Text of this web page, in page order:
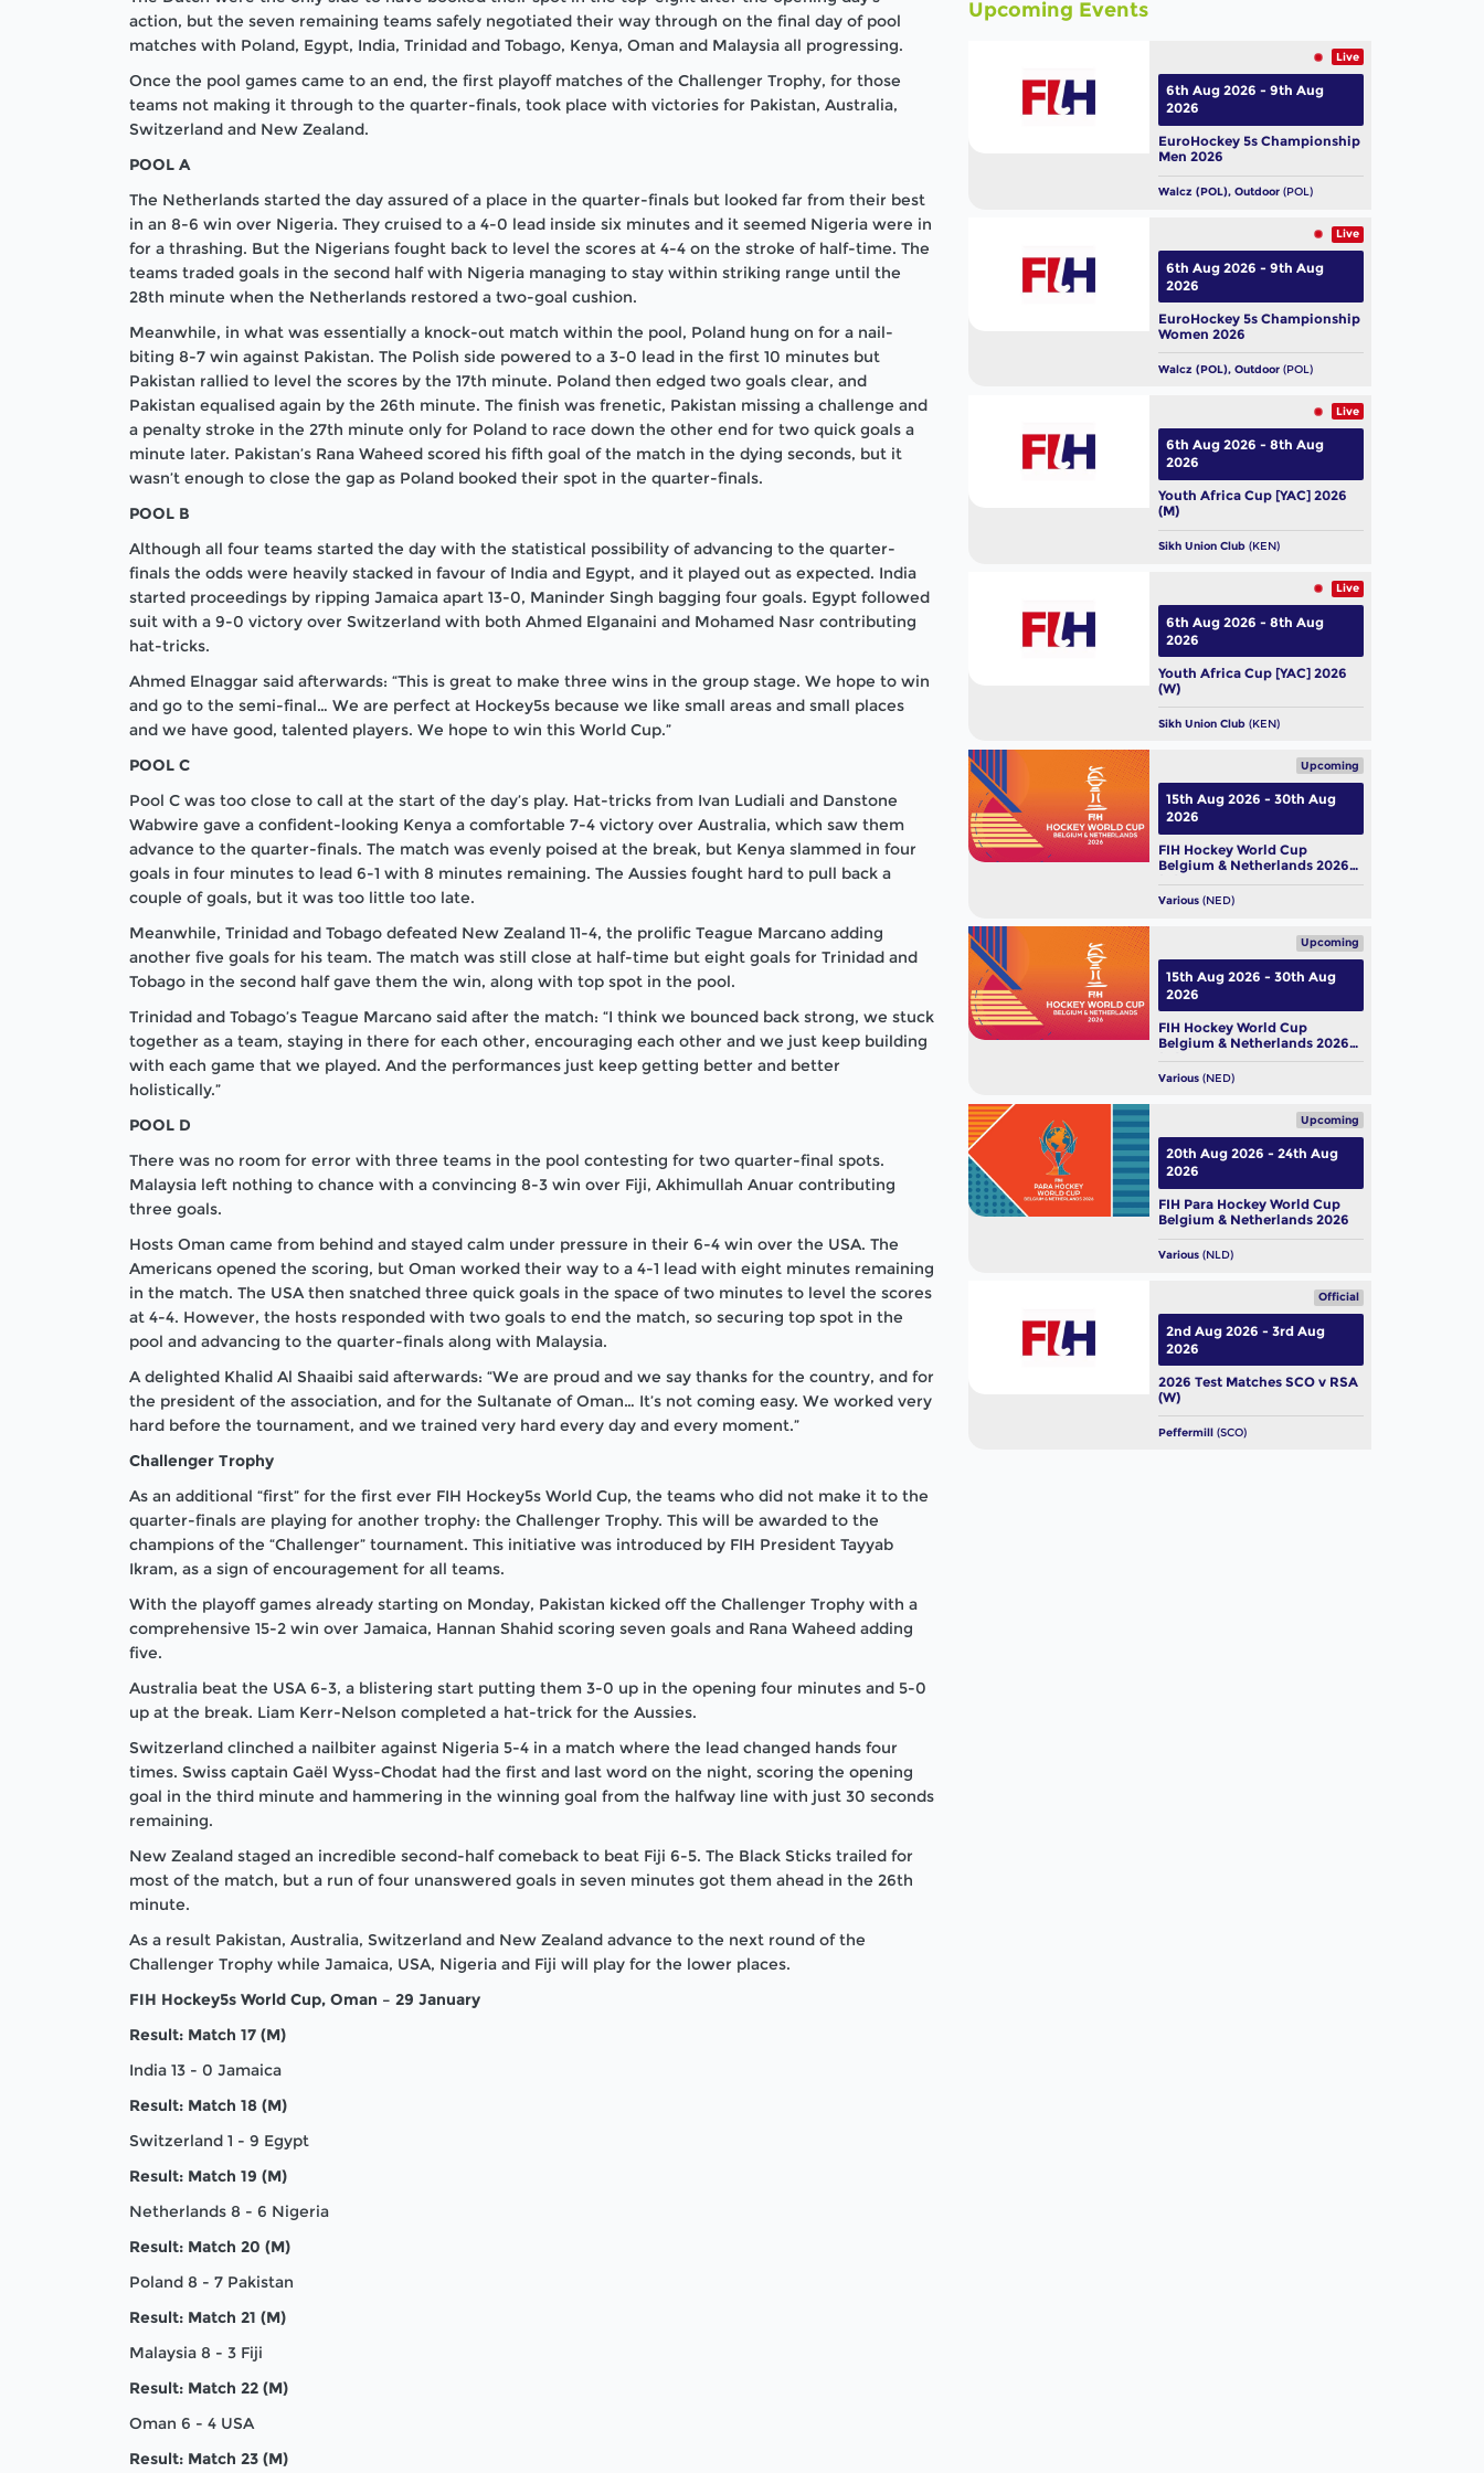
action, but the seven remaining teams safely negotiated their way through on the final day of pool
matches with Poland, Egypt, India, Trinidad and Tobago, Kenya, Oman and Malaysia all progressing.
Once the pool games came to an end, the first playoff matches of the Challenger Trophy, for those
teams not making it through to the quarter-finals, took place with victories for Pakistan, Australia,
Switzerland and New Zealand.
POOL A
The Netherlands started the day assured of a place in the quarter-finals but looked far from their best
in an 8-6 win over Nigeria. They cruised to a 4-0 lead inside six minutes and it seemed Nigeria were in
for a thrashing. But the Nigerians fought back to level the scores at 4-4 on the stroke of half-time. The
teams traded goals in the second half with Nigeria managing to stay within striking range until the
28th minute when the Netherlands restored a two-goal cushion.
Meanwhile, in what was essentially a knock-out match within the pool, Poland hung on for a nail-
biting 8-7 win against Pakistan. The Polish side powered to a 3-0 lead in the first 10 minutes but
Pakistan rallied to level the scores by the 17th minute. Poland then edged two goals clear, and
Pakistan equalised again by the 26th minute. The finish was frenetic, Pakistan missing a challenge and
a penalty stroke in the 27th minute only for Poland to race down the other end for two quick goals a
minute later. Pakistan’s Rana Waheed scored his fifth goal of the match in the dying seconds, but it
wasn’t enough to close the gap as Poland booked their spot in the quarter-finals.
POOL B
Although all four teams started the day with the statistical possibility of advancing to the quarter-
finals the odds were heavily stacked in favour of India and Egypt, and it played out as expected. India
started proceedings by ripping Jamaica apart 13-0, Maninder Singh bagging four goals. Egypt followed
suit with a 9-0 victory over Switzerland with both Ahmed Elganaini and Mohamed Nasr contributing
hat-tricks.
Ahmed Elnaggar said afterwards: “This is great to make three wins in the group stage. We hope to win
and go to the semi-final… We are perfect at Hockey5s because we like small areas and small places
and we have good, talented players. We hope to win this World Cup.”
POOL C
Pool C was too close to call at the start of the day’s play. Hat-tricks from Ivan Ludiali and Danstone
Wabwire gave a confident-looking Kenya a comfortable 7-4 victory over Australia, which saw them
advance to the quarter-finals. The match was evenly poised at the break, but Kenya slammed in four
goals in four minutes to lead 6-1 with 8 minutes remaining. The Aussies fought hard to pull back a
couple of goals, but it was too little too late.
Meanwhile, Trinidad and Tobago defeated New Zealand 11-4, the prolific Teague Marcano adding
another five goals for his team. The match was still close at half-time but eight goals for Trinidad and
Tobago in the second half gave them the win, along with top spot in the pool.
Trinidad and Tobago’s Teague Marcano said after the match: “I think we bounced back strong, we stuck
together as a team, staying in there for each other, encouraging each other and we just keep building
with each game that we played. And the performances just keep getting better and better
holistically.”
POOL D
There was no room for error with three teams in the pool contesting for two quarter-final spots.
Malaysia left nothing to chance with a convincing 8-3 win over Fiji, Akhimullah Anuar contributing
three goals.
Hosts Oman came from behind and stayed calm under pressure in their 6-4 win over the USA. The
Americans opened the scoring, but Oman worked their way to a 4-1 lead with eight minutes remaining
in the match. The USA then snatched three quick goals in the space of two minutes to level the scores
at 4-4. However, the hosts responded with two goals to end the match, so securing top spot in the
pool and advancing to the quarter-finals along with Malaysia.
A delighted Khalid Al Shaaibi said afterwards: “We are proud and we say thanks for the country, and for
the president of the association, and for the Sultanate of Oman… It’s not coming easy. We worked very
hard before the tournament, and we trained very hard every day and every moment.”
Challenger Trophy
As an additional “first” for the first ever FIH Hockey5s World Cup, the teams who did not make it to the
quarter-finals are playing for another trophy: the Challenger Trophy. This will be awarded to the
champions of the “Challenger” tournament. This initiative was introduced by FIH President Tayyab
Ikram, as a sign of encouragement for all teams.
With the playoff games already starting on Monday, Pakistan kicked off the Challenger Trophy with a
comprehensive 15-2 win over Jamaica, Hannan Shahid scoring seven goals and Rana Waheed adding
five.
Australia beat the USA 6-3, a blistering start putting them 3-0 up in the opening four minutes and 5-0
up at the break. Liam Kerr-Nelson completed a hat-trick for the Aussies.
Switzerland clinched a nailbiter against Nigeria 5-4 in a match where the lead changed hands four
times. Swiss captain Gaël Wyss-Chodat had the first and last word on the night, scoring the opening
goal in the third minute and hammering in the winning goal from the halfway line with just 30 seconds
remaining.
New Zealand staged an incredible second-half comeback to beat Fiji 6-5. The Black Sticks trailed for
most of the match, but a run of four unanswered goals in seven minutes got them ahead in the 26th
minute.
As a result Pakistan, Australia, Switzerland and New Zealand advance to the next round of the
Challenger Trophy while Jamaica, USA, Nigeria and Fiji will play for the lower places.
FIH Hockey5s World Cup, Oman – 29 January
Result: Match 17 (M)
India 13 - 0 Jamaica
Result: Match 18 (M)
Switzerland 1 - 9 Egypt
Result: Match 19 (M)
Netherlands 8 - 6 Nigeria
Result: Match 20 (M)
Poland 8 - 7 Pakistan
Result: Match 21 (M)
Malaysia 8 - 3 Fiji
Result: Match 22 (M)
Oman 6 - 4 USA
Result: Match 23 (M)
Upcoming Events
Live
EuroHockey 5s Championship
Men 2026
Walcz (POL), Outdoor (POL)
6th Aug 2026 - 9th Aug
2026
Live
EuroHockey 5s Championship
Women 2026
Walcz (POL), Outdoor (POL)
6th Aug 2026 - 9th Aug
2026
Live
Youth Africa Cup [YAC] 2026
(M)
Sikh Union Club (KEN)
6th Aug 2026 - 8th Aug
2026
Live
Youth Africa Cup [YAC] 2026
(W)
Sikh Union Club (KEN)
6th Aug 2026 - 8th Aug
2026
Upcoming
FIH Hockey World Cup
Belgium & Netherlands 2026
(M)
Various (NED)
15th Aug 2026 - 30th Aug
2026
Upcoming
FIH Hockey World Cup
Belgium & Netherlands 2026
(W)
Various (NED)
15th Aug 2026 - 30th Aug
2026
Upcoming
FIH Para Hockey World Cup
Belgium & Netherlands 2026
Various (NLD)
20th Aug 2026 - 24th Aug
2026
Official
2026 Test Matches SCO v RSA
(W)
Peffermill (SCO)
2nd Aug 2026 - 3rd Aug
2026